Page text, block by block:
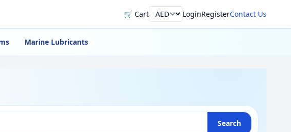
🛒 CartCurrency LoginRegisterContact Us
Marine Lubricants
Search